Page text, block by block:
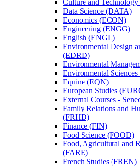
Culture and
Data Science (DATA)
Economics (ECON)
Engineering (ENGG)
English (ENGL)
Environmental Design
(EDRD)
Environmental
Environmental
Equine (EQN)
European Studies
External Courses -​
Family Relations and
(FRHD)
Finance (FIN)
Food Science (FOOD)
Food, Agricultural and
(FARE)
French Studies (FREN)